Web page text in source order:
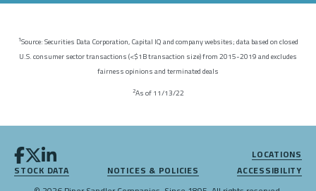
1Source: Securities Data Corporation, Capital IQ and company websites; data based on closed
U.S. consumer sector transactions (<$1B transaction size) from 2015-2019 and excludes
fairness opinions and terminated deals
2As of 11/13/22
LOCATIONS
STOCK DATA
NOTICES & POLICIES
ACCESSIBILITY